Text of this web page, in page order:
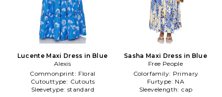
Lucente Maxi Dress in Blue
Alexis
Commonprint: Floral
Cutouttype: Cutouts
Sleevetype: standard
Sasha Maxi Dress in Blue
Free People
Colorfamily: Primary
Furtype: NA
Sleevelength: cap